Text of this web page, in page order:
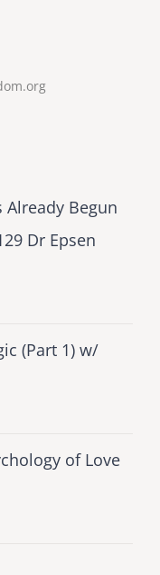
Begun
Dr Epsen
(Part 1) w/
of Love